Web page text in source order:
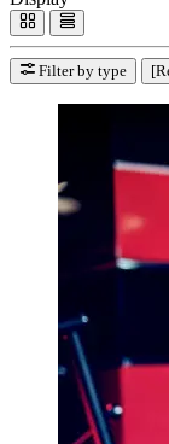
Filter by type